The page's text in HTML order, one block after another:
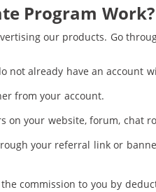
Program Work?
our products. Go
not already have an account
from your account.
on your website, forum, chat
your referral link or
commission to you by